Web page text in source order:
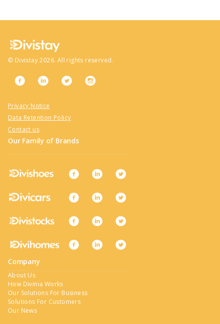
© Divistay 2026. All rights reserved.
Privacy Notice
Data Retention Policy
Contact us
Company
About Us
How Divinia Works
Our Solutions For Business
Solutions For Customers
Our News
Our Family of Brands